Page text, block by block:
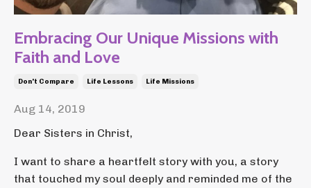
Embracing Our Unique Missions with
Faith and Love
Don't Compare Life Lessons Life Missions
Aug 14, 2019
Dear Sisters in Christ,
I want to share a heartfelt story with you, a story
that touched my soul deeply and reminded me of the